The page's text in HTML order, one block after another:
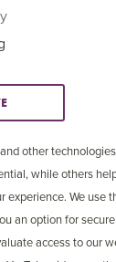
other
while others
experience. We use
an option for
access to our